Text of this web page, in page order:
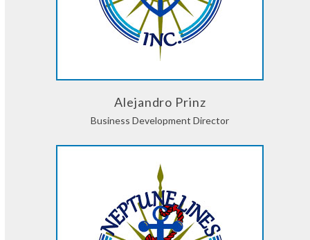
Alejandro Prinz
Business Development Director